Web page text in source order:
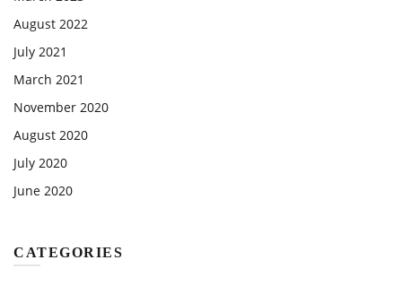
August 2022
July 2021
March 2021
November 2020
August 2020
July 2020
June 2020
CATEGORIES